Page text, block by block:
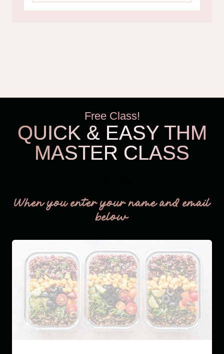
Free Class!
QUICK & EASY THM
MASTER CLASS
When you enter your name and email
below